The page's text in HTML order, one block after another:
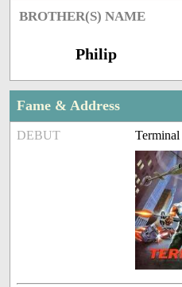
BROTHER(S) NAME
Philip
Fame & Address
DEBUT